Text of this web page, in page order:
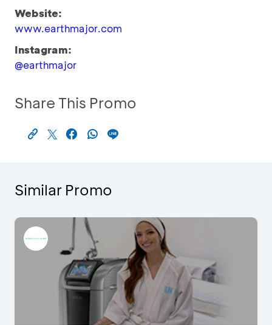
Website:
www.earthmajor.com
Instagram:
@earthmajor
Share This Promo
Similar Promo